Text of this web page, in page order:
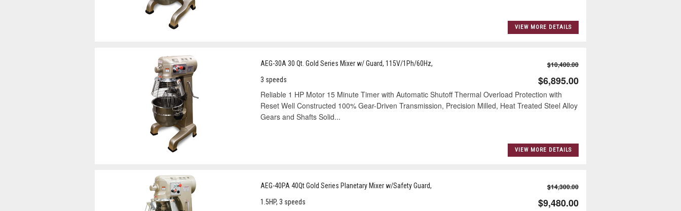
VIEW MORE DETAILS
AEG-30A 30 Qt. Gold Series Mixer w/ Guard, 115V/1Ph/60Hz,
3 speeds
$10,400.00
$6,895.00
Reliable 1 HP Motor 15 Minute Timer with Automatic Shutoff Thermal Overload Protection with
Reset Well Constructed 100% Gear-Driven Transmission, Precision Milled, Heat Treated Steel Alloy
Gears and Shafts Solid...
VIEW MORE DETAILS
AEG-40PA 40Qt Gold Series Planetary Mixer w/Safety Guard,
1.5HP, 3 speeds
$14,300.00
$9,480.00